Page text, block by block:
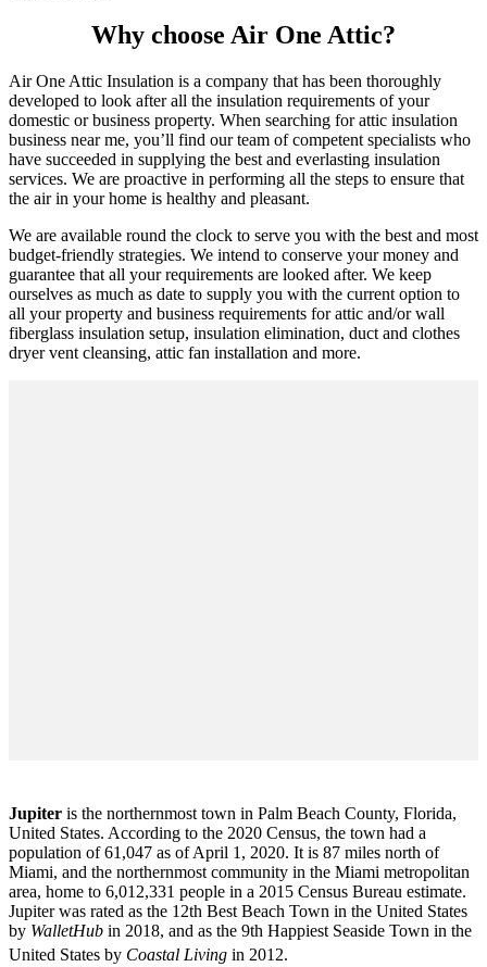
Why choose Air One Attic?
Air One Attic Insulation is a company that has been thoroughly
developed to look after all the insulation requirements of your
domestic or business property. When searching for attic insulation
business near me, you’ll find our team of competent specialists who
have succeeded in supplying the best and everlasting insulation
services. We are proactive in performing all the steps to ensure that
the air in your home is healthy and pleasant.
We are available round the clock to serve you with the best and most
budget-friendly strategies. We intend to conserve your money and
guarantee that all your requirements are looked after. We keep
ourselves as much as date to supply you with the current option to
all your property and business requirements for attic and/or wall
fiberglass insulation setup, insulation elimination, duct and clothes
dryer vent cleansing, attic fan installation and more.
Jupiter is the northernmost town in Palm Beach County, Florida,
United States. According to the 2020 Census, the town had a
population of 61,047 as of April 1, 2020. It is 87 miles north of
Miami, and the northernmost community in the Miami metropolitan
area, home to 6,012,331 people in a 2015 Census Bureau estimate.
Jupiter was rated as the 12th Best Beach Town in the United States
by WalletHub in 2018, and as the 9th Happiest Seaside Town in the
United States by Coastal Living in 2012.